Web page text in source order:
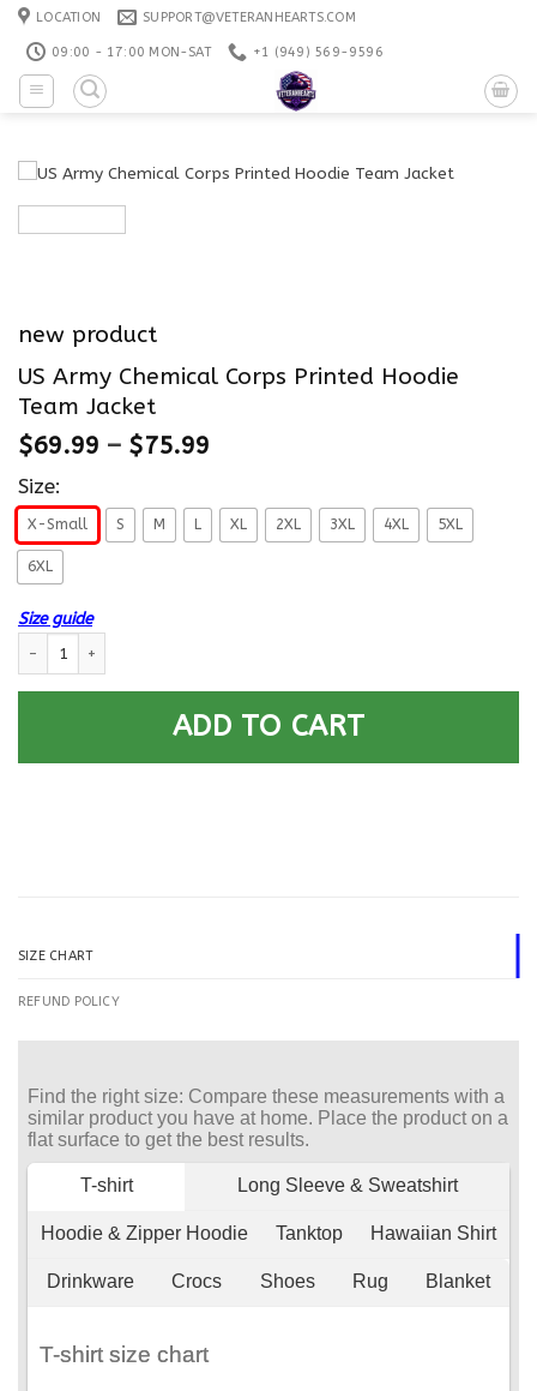
Skip
content
LOCATION SUPPORT@VETERANHEARTS.COM
09:00 - 17:00 MON-SAT +1 ‪(949) 569-9596
new product
US Army Chemical Corps Printed Hoodie
Team Jacket
$69.99 – $75.99
Size:
X-Small S M L XL 2XL 3XL 4XL 5XL
6XL
Size guide
ADD TO CART
SIZE CHART
REFUND POLICY